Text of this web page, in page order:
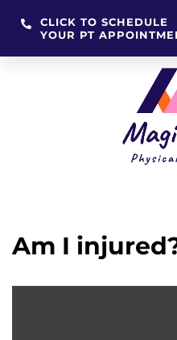
CLICK TO SCHEDULE
YOUR PT
Am I